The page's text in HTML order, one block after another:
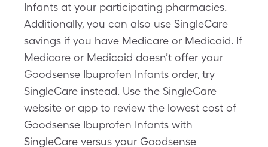
Infants at your participating pharmacies.
Additionally, you can also use SingleCare
savings if you have Medicare or Medicaid. If
Medicare or Medicaid doesn’t offer your
Goodsense Ibuprofen Infants order, try
SingleCare instead. Use the SingleCare
website or app to review the lowest cost of
Goodsense Ibuprofen Infants with
SingleCare versus your Goodsense